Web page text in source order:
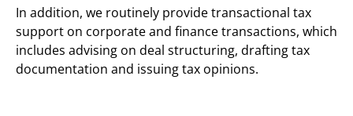
In addition, we routinely provide transactional tax
support on corporate and finance transactions, which
includes advising on deal structuring, drafting tax
documentation and issuing tax opinions.